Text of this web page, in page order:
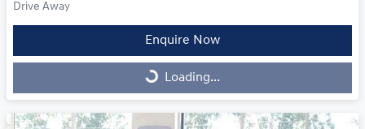
Drive Away
Enquire Now
Loading... Loading...